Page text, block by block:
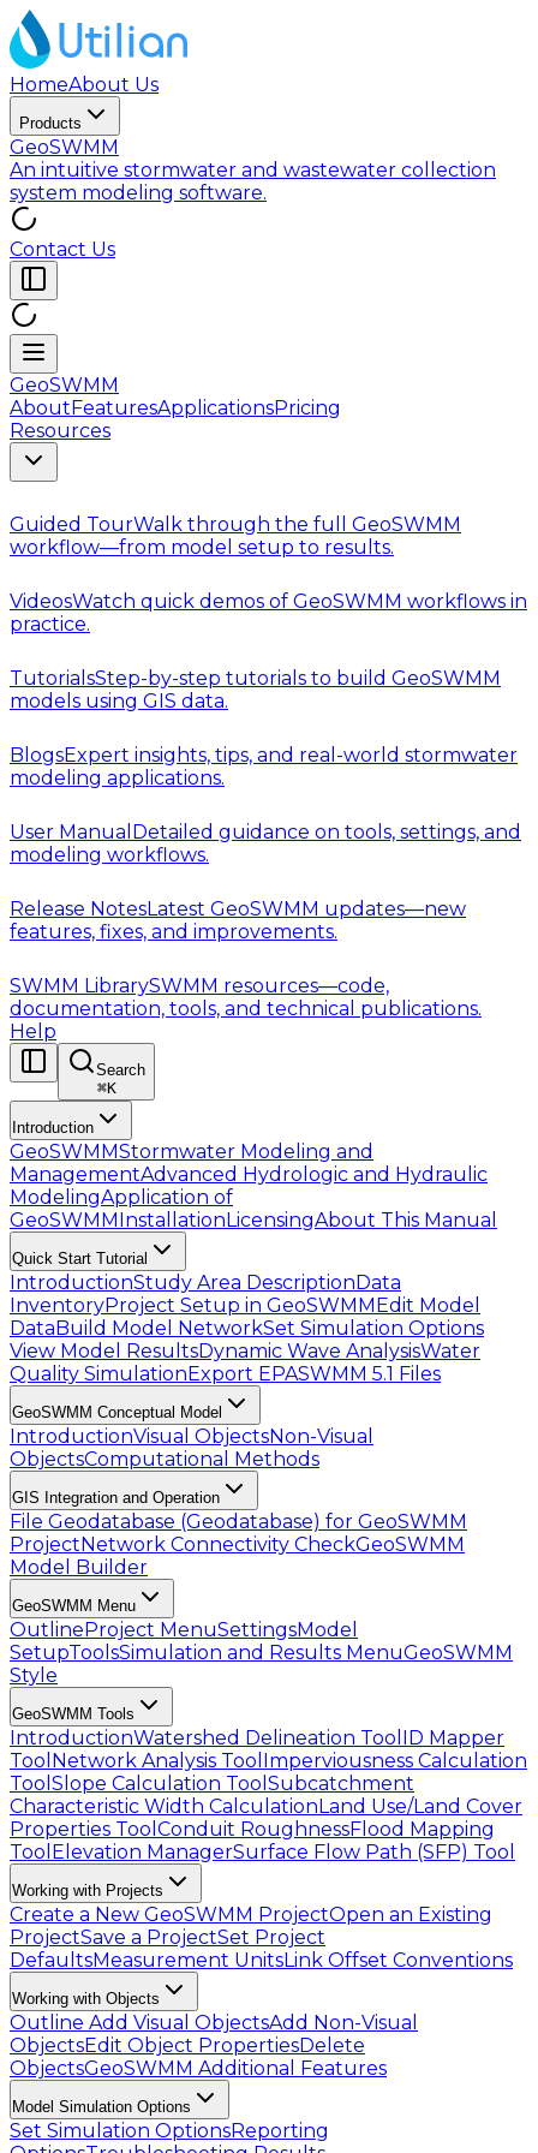
HomeAbout Us
Products
GeoSWMM
An intuitive stormwater and wastewater collection
system modeling software.
Contact Us
GeoSWMM
AboutFeaturesApplicationsPricing
Resources
Guided TourWalk through the full GeoSWMM
workflow—from model setup to results.
VideosWatch quick demos of GeoSWMM workflows in
practice.
TutorialsStep-by-step tutorials to build GeoSWMM
models using GIS data.
BlogsExpert insights, tips, and real-world stormwater
modeling applications.
User Manual Detailed guidance on tools, settings, and
modeling workflows.
Release NotesLatest GeoSWMM updates—new
features, fixes, and improvements.
SWMM LibrarySWMM resources—code,
documentation, tools, and technical publications.
Help
Search
⌘K
Introduction
GeoSWMMStormwater Modeling and
ManagementAdvanced Hydrologic and Hydraulic
ModelingApplication of
GeoSWMMInstallationLicensingAbout This Manual
Quick Start Tutorial
IntroductionStudy Area DescriptionData
InventoryProject Setup in GeoSWMMEdit Model
DataBuild Model NetworkSet Simulation Options
View Model ResultsDynamic Wave AnalysisWater
Quality SimulationExport EPASWMM 5.1 Files
GeoSWMM Conceptual Model
IntroductionVisual ObjectsNon-Visual
ObjectsComputational Methods
GIS Integration and Operation
File Geodatabase (Geodatabase) for GeoSWMM
ProjectNetwork Connectivity CheckGeoSWMM
Model Builder
GeoSWMM Menu
OutlineProject MenuSettingsModel
SetupToolsSimulation and Results MenuGeoSWMM
Style
GeoSWMM Tools
IntroductionWatershed Delineation Tool ID Mapper
Tool Network Analysis Tool Imperviousness Calculation
Tool Slope Calculation Tool Subcatchment
Characteristic Width CalculationLand Use/Land Cover
Properties Tool Conduit RoughnessFlood Mapping
Tool Elevation ManagerSurface Flow Path (SFP) Tool
Working with Projects
Create a New GeoSWMM ProjectOpen an Existing
ProjectSave a ProjectSet Project
DefaultsMeasurement UnitsLink Offset Conventions
Working with Objects
Outline Add Visual ObjectsAdd Non-Visual
ObjectsEdit Object PropertiesDelete
ObjectsGeoSWMM Additional Features
Model Simulation Options
Set Simulation OptionsReporting